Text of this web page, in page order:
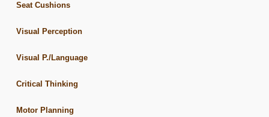
Seat Cushions
Visual Perception
Visual P./Language
Critical Thinking
Motor Planning